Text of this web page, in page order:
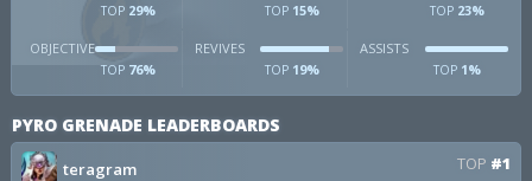
TOP29% TOP 15% TOP 23%
OBJECTIVE
TOP76%
REVIVES
TOP 19%
ASSISTS
TOP 1%
PYRO GRENADE LEADERBOARDS
teragram TOP #1